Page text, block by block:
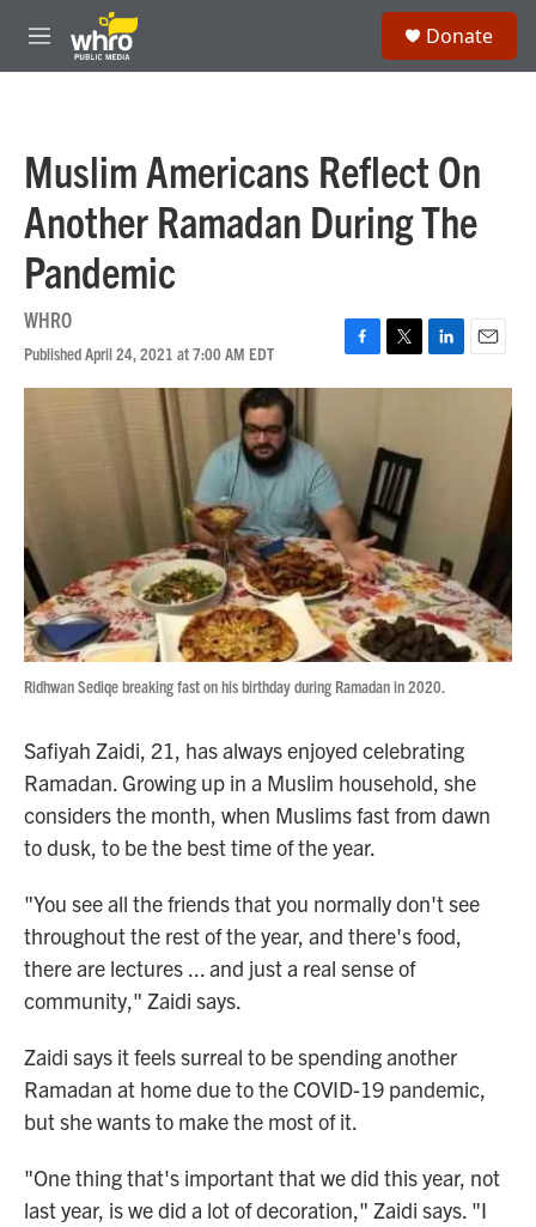
Skip to main content
M
e
Donate
Muslim Americans Reflect On
Another Ramadan During The
Pandemic
WHRO
Published April 24, 2021 at 7:00 AM EDT
F
a
o
k
T
w
t
e
r
L
i
E
m
Ridhwan Sediqe breaking fast on his birthday during Ramadan in 2020.
Safiyah Zaidi, 21, has always enjoyed celebrating
Ramadan. Growing up in a Muslim household, she
considers the month, when Muslims fast from dawn
to dusk, to be the best time of the year.
"You see all the friends that you normally don't see
throughout the rest of the year, and there's food,
there are lectures ... and just a real sense of
community," Zaidi says.
Zaidi says it feels surreal to be spending another
Ramadan at home due to the COVID-19 pandemic,
but she wants to make the most of it.
"One thing that's important that we did this year, not
last year, is we did a lot of decoration," Zaidi says. "I